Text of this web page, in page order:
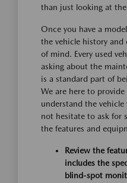
than just looking at
Once you have a
the vehicle history
of mind. Every used
asking about the
is a standard part of
We are here to
understand the
not hesitate to ask for
the features and
Review the
includes the
blind-spot